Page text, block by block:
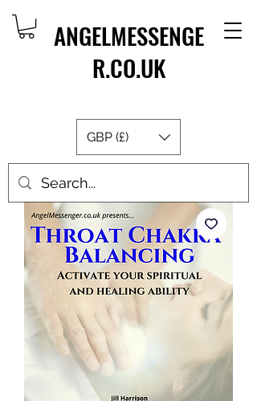
ANGELMESSENGE
R.CO.UK
GBP (£)